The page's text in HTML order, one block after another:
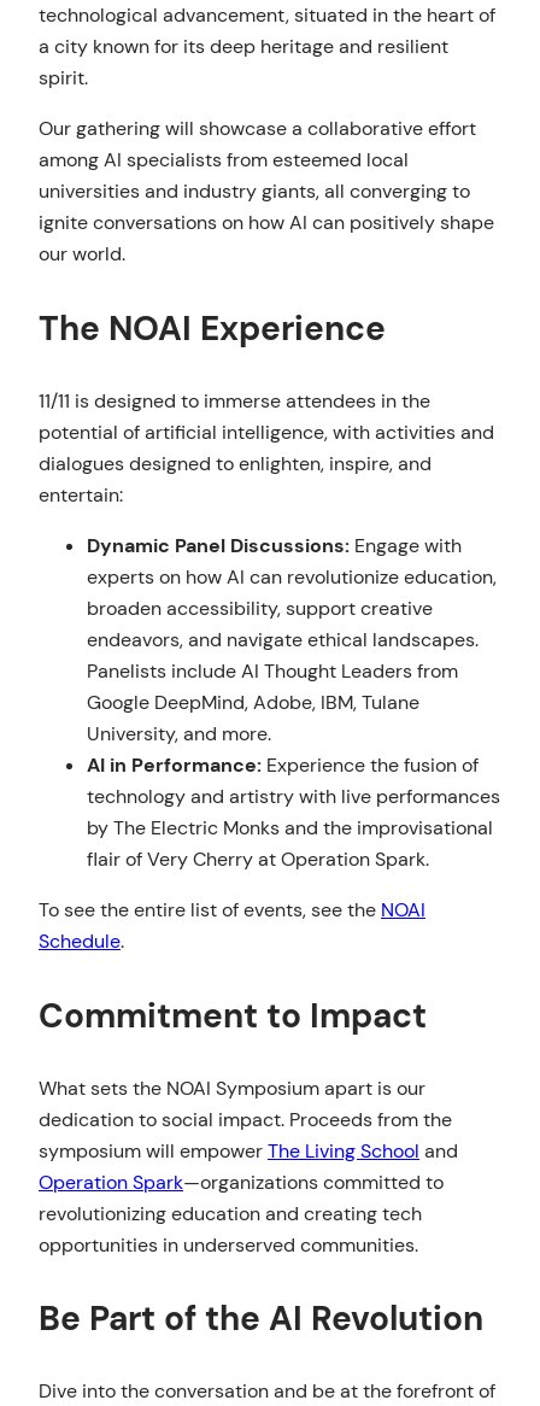
technological advancement, situated in the heart of
a city known for its deep heritage and resilient
spirit.
Our gathering will showcase a collaborative effort
among AI specialists from esteemed local
universities and industry giants, all converging to
ignite conversations on how AI can positively shape
our world.
The NOAI Experience
11/11 is designed to immerse attendees in the
potential of artificial intelligence, with activities and
dialogues designed to enlighten, inspire, and
entertain:
Dynamic Panel Discussions: Engage with
experts on how AI can revolutionize education,
broaden accessibility, support creative
endeavors, and navigate ethical landscapes.
Panelists include AI Thought Leaders from
Google DeepMind, Adobe, IBM, Tulane
University, and more.
AI in Performance: Experience the fusion of
technology and artistry with live performances
by The Electric Monks and the improvisational
flair of Very Cherry at Operation Spark.
To see the entire list of events, see the NOAI
Schedule.
Commitment to Impact
What sets the NOAI Symposium apart is our
dedication to social impact. Proceeds from the
symposium will empowerThe Living School and
Operation Spark—organizations committed to
revolutionizing education and creating tech
opportunities in underserved communities.
Be Part of the AI Revolution
Dive into the conversation and be at the forefront of